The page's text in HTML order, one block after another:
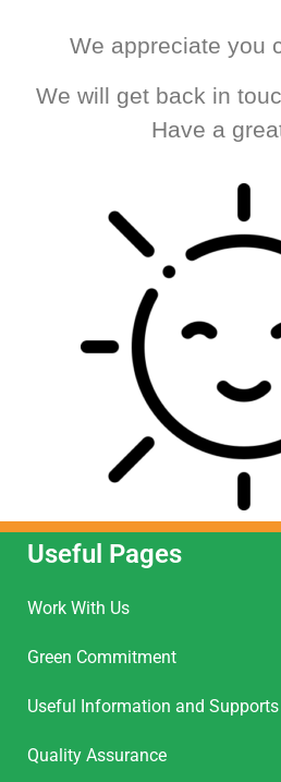
We appreciate you
We will get back in
Have a
Useful Pages
Work With Us
Green Commitment
Useful Information and Supports
Quality Assurance